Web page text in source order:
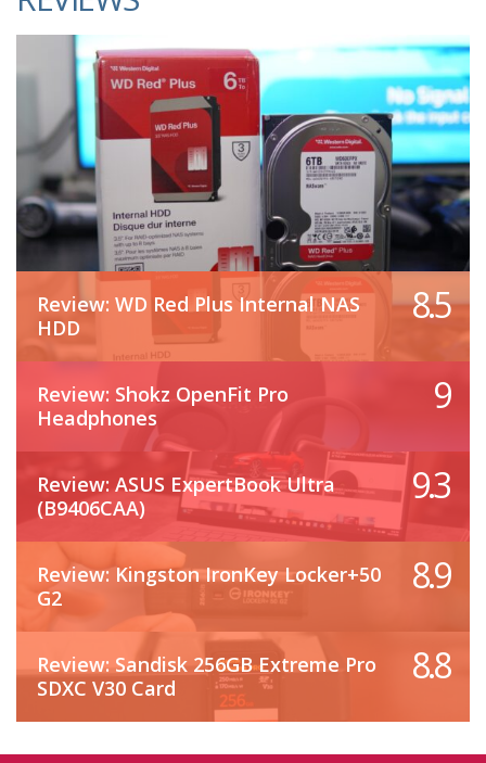
Review: WD Red Plus Internal NAS
HDD
8.5
Review: Shokz OpenFit Pro
Headphones
9
Review: ASUS ExpertBook Ultra
(B9406CAA)
9.3
Review: Kingston IronKey Locker+50
G2
8.9
Review: Sandisk 256GB Extreme Pro
SDXC V30 Card
8.8